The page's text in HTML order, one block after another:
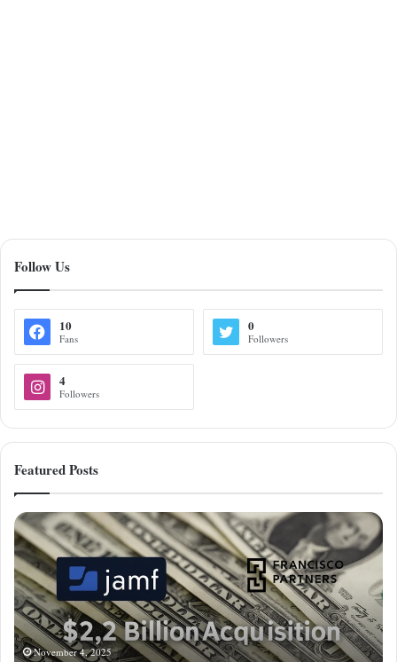
Follow Us
10
Fans
0
Followers
4
Followers
Featured Posts
Francisco
Partners
Acquires
Jamf
for
$2.2
Billion:
AppleNovember 4, 2025